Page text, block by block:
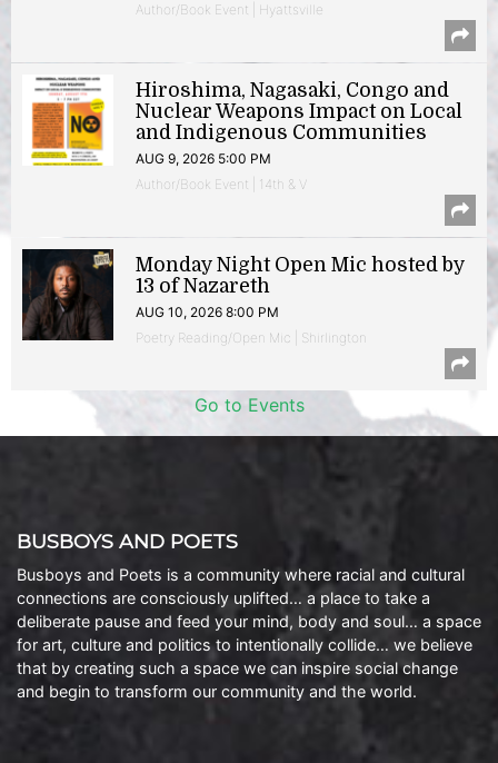
Author/Book Event | Hyattsville
Hiroshima, Nagasaki, Congo and
Nuclear Weapons Impact on Local
and Indigenous Communities
AUG 9, 2026 5:00 PM
Author/Book Event | 14th & V
Monday Night Open Mic hosted by
13 of Nazareth
AUG 10, 2026 8:00 PM
Poetry Reading/Open Mic | Shirlington
Go to Events
BUSBOYS AND POETS
Busboys and Poets is a community where racial and cultural
connections are consciously uplifted… a place to take a
deliberate pause and feed your mind, body and soul… a space
for art, culture and politics to intentionally collide… we believe
that by creating such a space we can inspire social change
and begin to transform our community and the world.